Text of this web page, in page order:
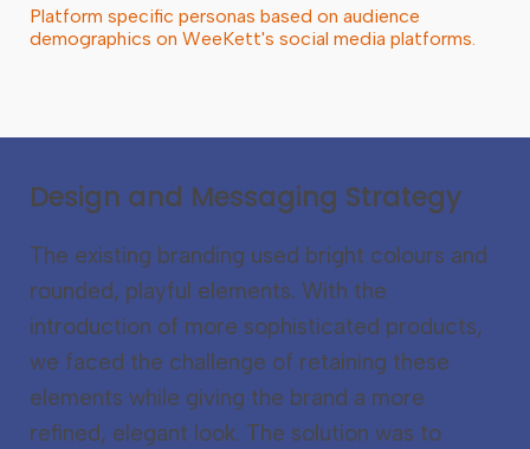
Platform specific personas based on audience
demographics on WeeKett's social media platforms.
Design and Messaging Strategy
The existing branding used bright colours and
rounded, playful elements. With the
introduction of more sophisticated products,
we faced the challenge of retaining these
elements while giving the brand a more
refined, elegant look. The solution was to